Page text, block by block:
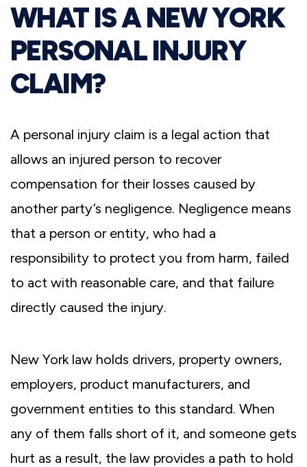
WHAT IS A NEW YORK
PERSONAL INJURY
CLAIM?
A personal injury claim is a legal action that
allows an injured person to recover
compensation for their losses caused by
another party’s negligence. Negligence means
that a person or entity, who had a
responsibility to protect you from harm, failed
to act with reasonable care, and that failure
directly caused the injury.
New York law holds drivers, property owners,
employers, product manufacturers, and
government entities to this standard. When
any of them falls short of it, and someone gets
hurt as a result, the law provides a path to hold